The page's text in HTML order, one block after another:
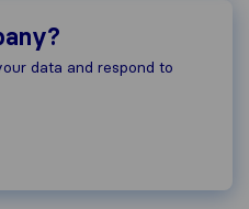
data and respond to